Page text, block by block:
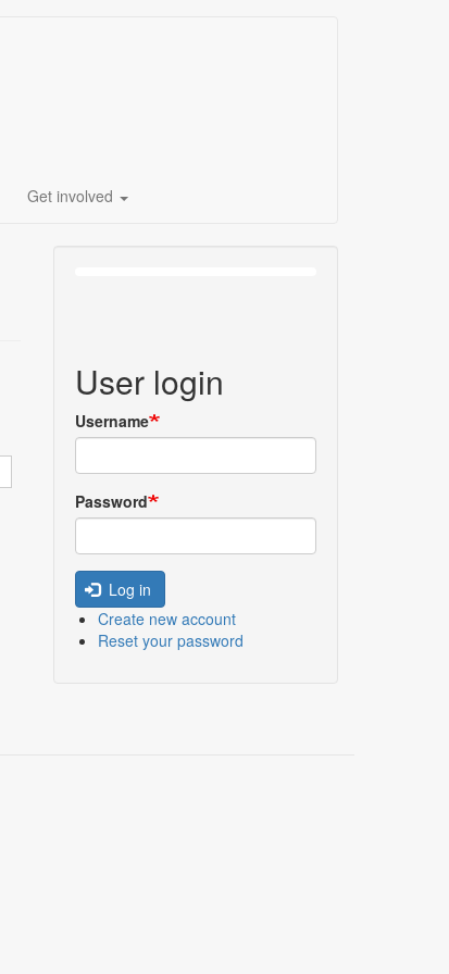
Get involved
User login
Username
Password
Log in
Create new account
Reset your password